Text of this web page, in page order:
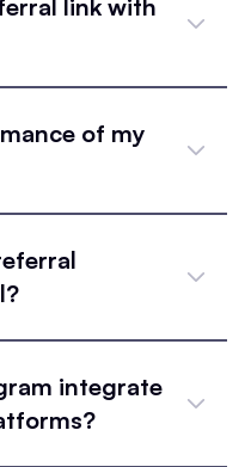
link with
of my
integrate